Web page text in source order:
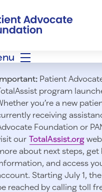
Patient
program
you’re a new
receiving
Foundation or
our TotalAssist.org
about next steps, get
and access
Starting July 1, t
reached by calling toll